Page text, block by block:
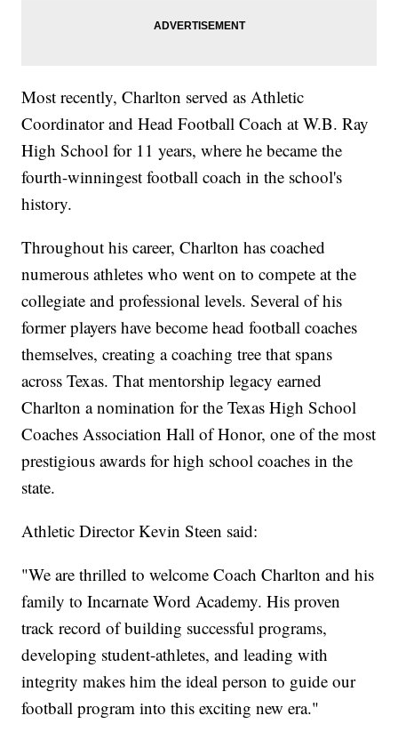
Most recently, Charlton served as Athletic
Coordinator and Head Football Coach at W.B. Ray
High School for 11 years, where he became the
fourth-winningest football coach in the school's
history.
Throughout his career, Charlton has coached
numerous athletes who went on to compete at the
collegiate and professional levels. Several of his
former players have become head football coaches
themselves, creating a coaching tree that spans
across Texas. That mentorship legacy earned
Charlton a nomination for the Texas High School
Coaches Association Hall of Honor, one of the most
prestigious awards for high school coaches in the
state.
Athletic Director Kevin Steen said:
"We are thrilled to welcome Coach Charlton and his
family to Incarnate Word Academy. His proven
track record of building successful programs,
developing student-athletes, and leading with
integrity makes him the ideal person to guide our
football program into this exciting new era."